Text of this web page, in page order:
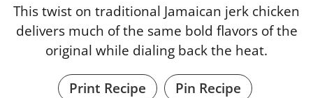
This twist on traditional Jamaican jerk chicken
delivers much of the same bold flavors of the
original while dialing back the heat.
Print Recipe
Pin Recipe